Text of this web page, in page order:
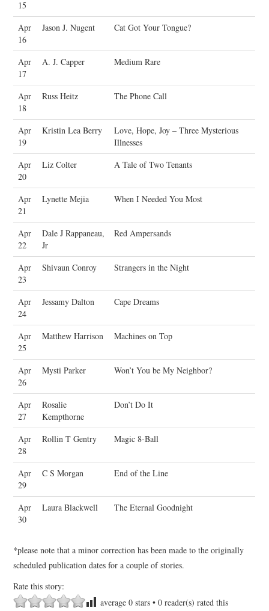
15
Apr
16
Jason J. Nugent Cat Got Your Tongue?
Apr
17
A. J. Capper Medium Rare
Apr
18
Russ Heitz The Phone Call
Apr
19
Kristin Lea Berry
Love, Hope, Joy – Three Mysterious
Illnesses
Apr
20
Liz Colter A Tale of Two Tenants
Apr
21
Lynette Mejia When I Needed You Most
Apr
22
Dale J Rappaneau,
Jr
Red Ampersands
Apr
23
Shivaun Conroy Strangers in the Night
Apr
24
Jessamy Dalton Cape Dreams
Apr
25
Matthew Harrison Machines on Top
Apr
26
Mysti Parker Won’t You be My Neighbor?
Apr
27
Rosalie
Kempthorne
Don’t Do It
Apr
28
Rollin T Gentry Magic 8-Ball
Apr
29
C S Morgan End of the Line
Apr
30
Laura Blackwell The Eternal Goodnight
*please note that a minor correction has been made to the originally
scheduled publication dates for a couple of stories.
Rate this story:
average0 stars •0 reader(s) rated this